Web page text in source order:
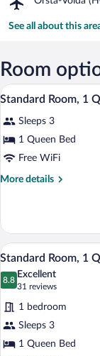
Tourist
Volda
See all about this
Room
View
photos
for
Standard
Room,
Smoking
5
Standard Room, 1
Sleeps 3
1 Queen Bed
Free WiFi
More details
More
Room,
Queen
Bed,
Non
View
photos
for
Standard
Room,
1
5
Standard Room, 1
8.8
8.8 out of 10
Excellent
31 reviews
(31
reviews)
1 bedroom
Sleeps 3
1 Queen Bed